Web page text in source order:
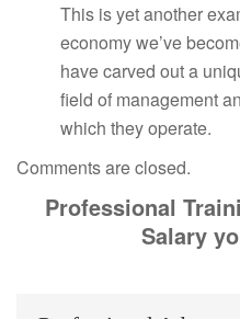
This is yet another
economy we’ve
have carved out a
field of management
which they operate.
Comments are closed.
Professional
Salary